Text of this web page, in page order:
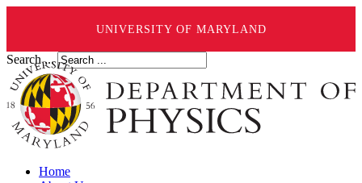
UNIVERSITY OF MARYLAND
Search ...
Home